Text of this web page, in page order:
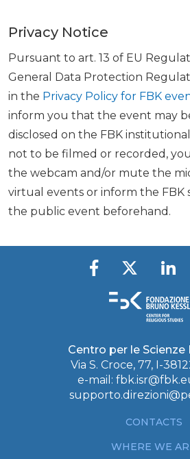
Privacy Notice
Pursuant to art. 13 of EU
General Data Protection
in the Privacy Policy for FBK
inform you that the event may
disclosed on the FBK
not to be filmed or recorded,
the webcam and/or mute the
virtual events or inform the FBK
the public event beforehand.
Centro per le Scienze
Via S. Croce, 77, I-
e-mail:
CONTACTS
WHERE WE